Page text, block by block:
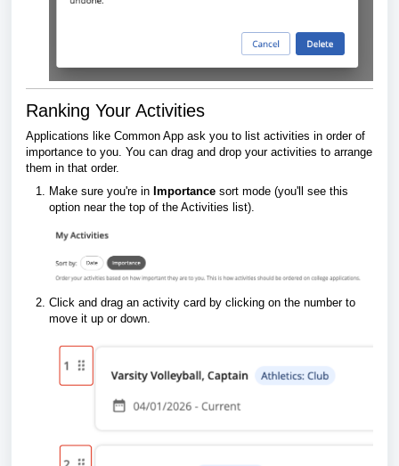
Ranking Your Activities
Applications like Common App ask you to list activities in order of
importance to you. You can drag and drop your activities to arrange
them in that order.
Make sure you're in Importance sort mode (you'll see this
option near the top of the Activities list).
Click and drag an activity card by clicking on the number to
move it up or down.